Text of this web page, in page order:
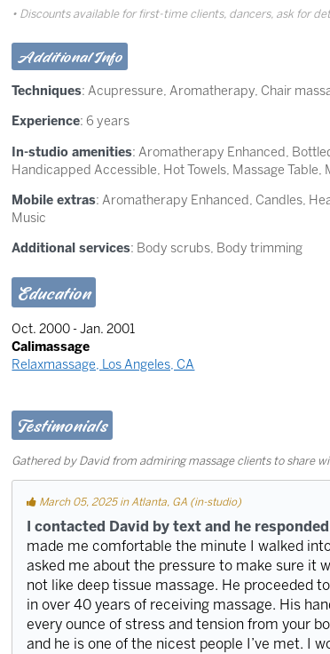
Discounts available for first-time clients, dancers, ask for
Additional Info
Techniques:Acupressure,Aromatherapy, Chair
Experience: 6 years
In-studio amenities: Aromatherapy Enhanced,
Handicapped Accessible, Hot Towels, Massage Table,
Mobile extras: Aromatherapy Enhanced, Candles,
Music
Additional services: Body scrubs, Body trimming
Education
Oct. 2000 - Jan. 2001
Calimassage
Relaxmassage, Los Angeles, CA
Testimonials
Gathered by David from admiring massage clients to share
March 05, 2025 in Atlanta, GA (in-studio)
I contacted David by text and he
made me comfortable the minute I walked
asked me about the pressure to make sure it
not like deep tissue massage. He proceeded
in over 40 years of receiving massage. His
every ounce of stress and tension from your
and he is one of the nicest people I’ve met. I